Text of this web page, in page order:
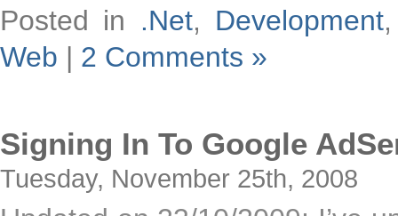
Posted in .Net, Development
Web | 2 Comments »
Signing In To Google
Tuesday, November 25th, 2008